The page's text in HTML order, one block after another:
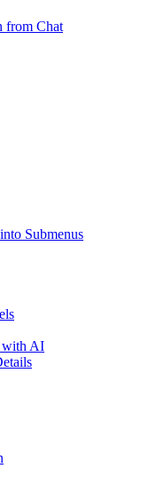
from Chat
Submenus
with AI